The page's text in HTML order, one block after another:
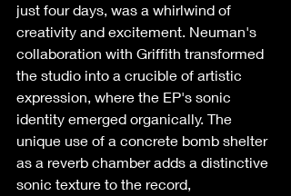
just four days, was a whirlwind of
creativity and excitement. Neuman's
collaboration with Griffith transformed
the studio into a crucible of artistic
expression, where the EP's sonic
identity emerged organically. The
unique use of a concrete bomb shelter
as a reverb chamber adds a distinctive
sonic texture to the record,